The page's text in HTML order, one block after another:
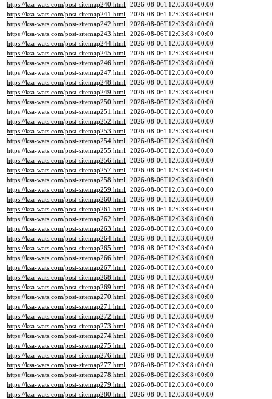
https://ksa-wats.com/post-sitemap240.html 2026-08-06T12:03:08+00:00
https://ksa-wats.com/post-sitemap241.html 2026-08-06T12:03:08+00:00
https://ksa-wats.com/post-sitemap242.html 2026-08-06T12:03:08+00:00
https://ksa-wats.com/post-sitemap243.html 2026-08-06T12:03:08+00:00
https://ksa-wats.com/post-sitemap244.html 2026-08-06T12:03:08+00:00
https://ksa-wats.com/post-sitemap245.html 2026-08-06T12:03:08+00:00
https://ksa-wats.com/post-sitemap246.html 2026-08-06T12:03:08+00:00
https://ksa-wats.com/post-sitemap247.html 2026-08-06T12:03:08+00:00
https://ksa-wats.com/post-sitemap248.html 2026-08-06T12:03:08+00:00
https://ksa-wats.com/post-sitemap249.html 2026-08-06T12:03:08+00:00
https://ksa-wats.com/post-sitemap250.html 2026-08-06T12:03:08+00:00
https://ksa-wats.com/post-sitemap251.html 2026-08-06T12:03:08+00:00
https://ksa-wats.com/post-sitemap252.html 2026-08-06T12:03:08+00:00
https://ksa-wats.com/post-sitemap253.html 2026-08-06T12:03:08+00:00
https://ksa-wats.com/post-sitemap254.html 2026-08-06T12:03:08+00:00
https://ksa-wats.com/post-sitemap255.html 2026-08-06T12:03:08+00:00
https://ksa-wats.com/post-sitemap256.html 2026-08-06T12:03:08+00:00
https://ksa-wats.com/post-sitemap257.html 2026-08-06T12:03:08+00:00
https://ksa-wats.com/post-sitemap258.html 2026-08-06T12:03:08+00:00
https://ksa-wats.com/post-sitemap259.html 2026-08-06T12:03:08+00:00
https://ksa-wats.com/post-sitemap260.html 2026-08-06T12:03:08+00:00
https://ksa-wats.com/post-sitemap261.html 2026-08-06T12:03:08+00:00
https://ksa-wats.com/post-sitemap262.html 2026-08-06T12:03:08+00:00
https://ksa-wats.com/post-sitemap263.html 2026-08-06T12:03:08+00:00
https://ksa-wats.com/post-sitemap264.html 2026-08-06T12:03:08+00:00
https://ksa-wats.com/post-sitemap265.html 2026-08-06T12:03:08+00:00
https://ksa-wats.com/post-sitemap266.html 2026-08-06T12:03:08+00:00
https://ksa-wats.com/post-sitemap267.html 2026-08-06T12:03:08+00:00
https://ksa-wats.com/post-sitemap268.html 2026-08-06T12:03:08+00:00
https://ksa-wats.com/post-sitemap269.html 2026-08-06T12:03:08+00:00
https://ksa-wats.com/post-sitemap270.html 2026-08-06T12:03:08+00:00
https://ksa-wats.com/post-sitemap271.html 2026-08-06T12:03:08+00:00
https://ksa-wats.com/post-sitemap272.html 2026-08-06T12:03:08+00:00
https://ksa-wats.com/post-sitemap273.html 2026-08-06T12:03:08+00:00
https://ksa-wats.com/post-sitemap274.html 2026-08-06T12:03:08+00:00
https://ksa-wats.com/post-sitemap275.html 2026-08-06T12:03:08+00:00
https://ksa-wats.com/post-sitemap276.html 2026-08-06T12:03:08+00:00
https://ksa-wats.com/post-sitemap277.html 2026-08-06T12:03:08+00:00
https://ksa-wats.com/post-sitemap278.html 2026-08-06T12:03:08+00:00
https://ksa-wats.com/post-sitemap279.html 2026-08-06T12:03:08+00:00
https://ksa-wats.com/post-sitemap280.html 2026-08-06T12:03:08+00:00